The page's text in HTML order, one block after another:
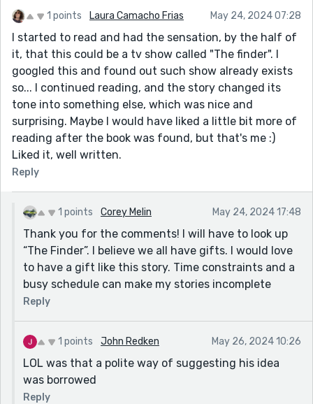
1 points Laura Camacho Frias May 24, 2024 07:28
I started to read and had the sensation, by the half of
it, that this could be a tv show called "The finder". I
googled this and found out such show already exists
so... I continued reading, and the story changed its
tone into something else, which was nice and
surprising. Maybe I would have liked a little bit more of
reading after the book was found, but that's me :)
Liked it, well written.
Reply
1 points Corey Melin May 24, 2024 17:48
Thank you for the comments! I will have to look up
“The Finder”. I believe we all have gifts. I would love
to have a gift like this story. Time constraints and a
busy schedule can make my stories incomplete
Reply
1 points John Redken May 26, 2024 10:26
LOL was that a polite way of suggesting his idea
was borrowed
Reply